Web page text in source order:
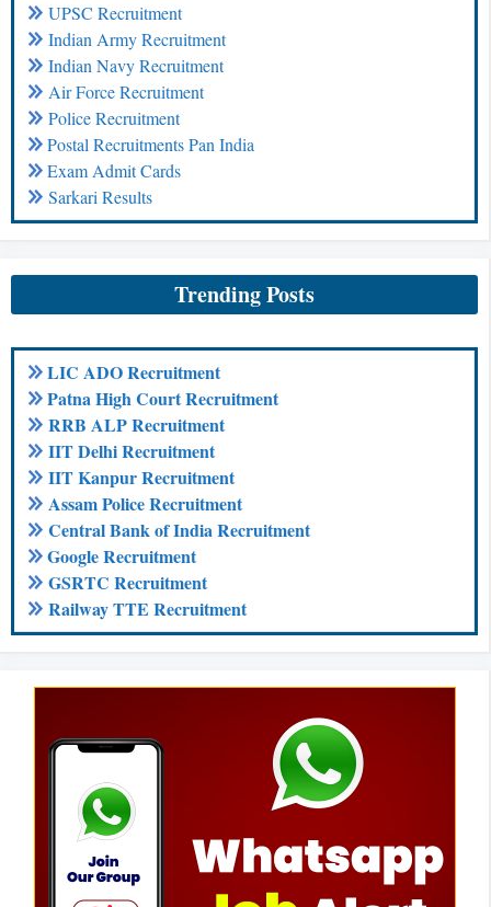
UPSC Recruitment
Indian Army Recruitment
Indian Navy Recruitment
Air Force Recruitment
Police Recruitment
Postal Recruitments Pan India
Exam Admit Cards
Sarkari Results
Trending Posts
LIC ADO Recruitment
Patna High Court Recruitment
RRB ALP Recruitment
IIT Delhi Recruitment
IIT Kanpur Recruitment
Assam Police Recruitment
Central Bank of India Recruitment
Google Recruitment
GSRTC Recruitment
Railway TTE Recruitment